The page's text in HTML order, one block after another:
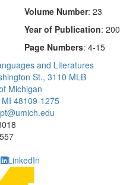
Volume Number: 23
Year of Publication:
Page Numbers: 4-15
and Literatures
St., 3110 MLB
Michigan
48109-1275
LinkedIn